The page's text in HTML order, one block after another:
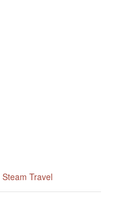
Travel